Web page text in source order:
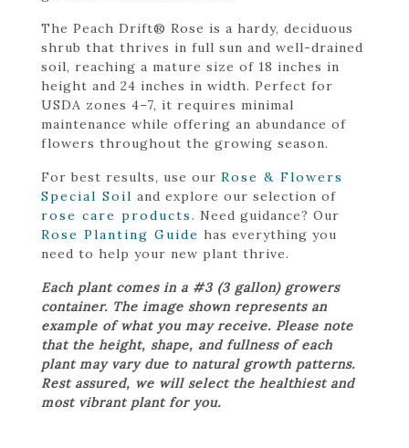
The Peach Drift® Rose is a hardy, deciduous
shrub that thrives in full sun and well-drained
soil, reaching a mature size of 18 inches in
height and 24 inches in width. Perfect for
USDA zones 4–7, it requires minimal
maintenance while offering an abundance of
flowers throughout the growing season.
For best results, use our Rose & Flowers
Special Soil and explore our selection of
rose care products. Need guidance? Our
Rose Planting Guide has everything you
need to help your new plant thrive.
Each plant comes in a #3 (3 gallon) growers
container. The image shown represents an
example of what you may receive. Please note
that the height, shape, and fullness of each
plant may vary due to natural growth patterns.
Rest assured, we will select the healthiest and
most vibrant plant for you.